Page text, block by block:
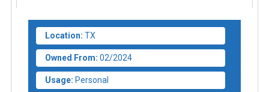
Location: TX
Owned From: 02/2024
Usage: Personal